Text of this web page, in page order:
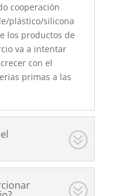
cooperación
plástico/silicona
los productos de
va a intentar
con el
primas a las